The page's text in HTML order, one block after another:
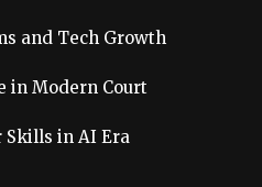
and Tech Growth
in Modern Court
in AI Era